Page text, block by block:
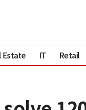
Estate IT Retail